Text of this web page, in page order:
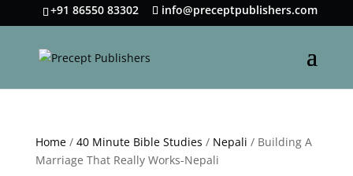
+91 86550 83302 info@preceptpublishers.com
Home/ 40 Minute Bible Studies / Nepali / Building A
Marriage That Really Works-Nepali